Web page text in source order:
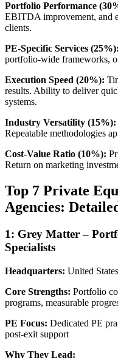
Portfolio Performance
EBITDA improvement, and
clients.
PE-Specific Services (25%):
portfolio-wide frameworks,
Execution Speed (20%):
results. Ability to deliver
systems.
Industry Versatility (15%):
Repeatable methodologies
Cost-Value Ratio (10%):
Return on marketing
Top 7 Private
Agencies:
1: Grey Matter –
Specialists
Headquarters: United States
Core Strengths: Portfolio
programs, measurable
PE Focus: Dedicated PE
post-exit support
Why They Lead: